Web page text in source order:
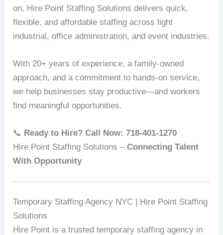
on, Hire Point Staffing Solutions delivers quick,
flexible, and affordable staffing across light
industrial, office administration, and event industries.
With 20+ years of experience, a family‑owned
approach, and a commitment to hands-on service,
we help businesses stay productive—and workers
find meaningful opportunities.
📞 Ready to Hire? Call Now: 718‑401‑1270
Hire Point Staffing Solutions –Connecting Talent
With Opportunity
Temporary Staffing Agency NYC | Hire Point Staffing
Solutions
Hire Point is a trusted temporary staffing agency in